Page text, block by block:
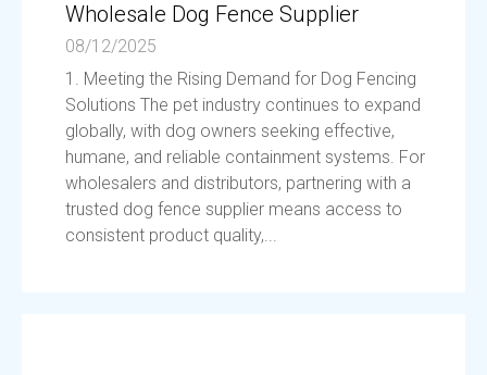
Wholesale Dog Fence Supplier
08/12/2025
1. Meeting the Rising Demand for Dog Fencing
Solutions The pet industry continues to expand
globally, with dog owners seeking effective,
humane, and reliable containment systems. For
wholesalers and distributors, partnering with a
trusted dog fence supplier means access to
consistent product quality,...